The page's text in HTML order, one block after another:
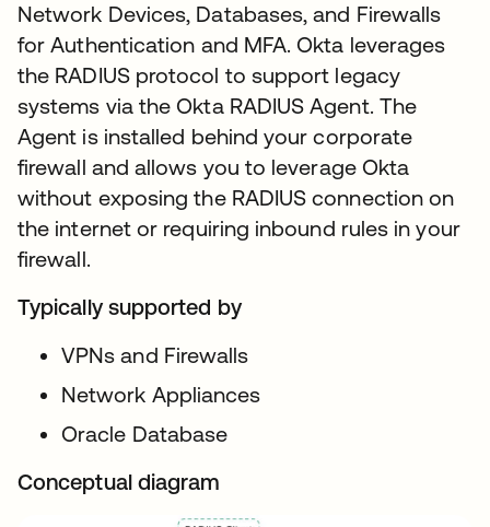
Network Devices, Databases, and Firewalls
for Authentication and MFA. Okta leverages
the RADIUS protocol to support legacy
systems via the Okta RADIUS Agent. The
Agent is installed behind your corporate
firewall and allows you to leverage Okta
without exposing the RADIUS connection on
the internet or requiring inbound rules in your
firewall.
Typically supported by
VPNs and Firewalls
Network Appliances
Oracle Database
Conceptual diagram